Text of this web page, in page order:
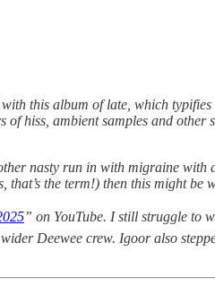
this album of late, which
hiss, ambient samples and
nasty run in with migraine
that’s the term!) then this might be
” on YouTube. I still struggle to
Deewee crew. Igoor also